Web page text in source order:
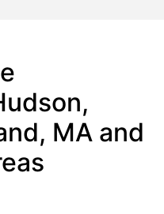
MA and